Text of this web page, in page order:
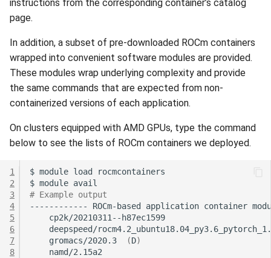
instructions from the corresponding container’s catalog
page.
In addition, a subset of pre-downloaded ROCm containers
wrapped into convenient software modules are provided.
These modules wrap underlying complexity and provide
the same commands that are expected from non-
containerized versions of each application.
On clusters equipped with AMD GPUs, type the command
below to see the lists of ROCm containers we deployed.
1
2
3
4
5
6
7
8
$ module load
$ module
# Example output
------------
ROCm-based application container
gromacs/2020.3 (D)